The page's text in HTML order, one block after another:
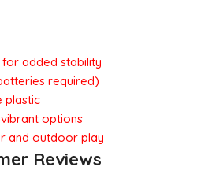
for added stability
required)
plastic
options
and outdoor play
Reviews